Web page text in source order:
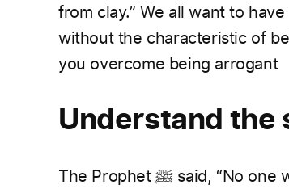
from clay.”We all want to
without the characteristic of
you overcome being arrogant
Understand
The Prophet ﷺ said, “No one